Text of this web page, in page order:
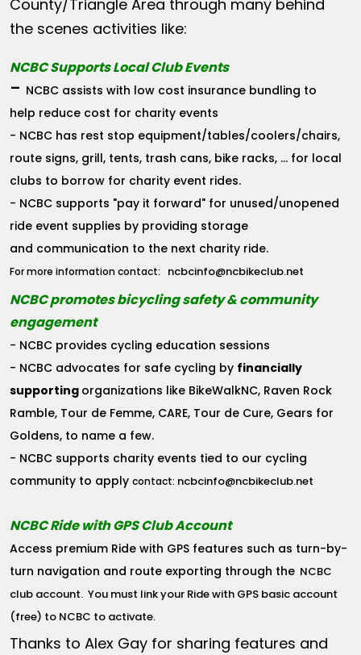
County/Triangle Area through many behind
the scenes activities like:
NCBC Supports Local Club Events
- NCBC assists with low cost insurance bundling to
help reduce cost for charity events
- NCBC has rest stop equipment/tables/coolers/chairs,
route signs, grill, tents, trash cans, bike racks, ... for local
clubs to borrow for charity event rides.
- NCBC supports "pay it forward" for unused/unopened
ride event supplies by providing storage
and communication to the next charity ride.
For more information contact: ncbcinfo@ncbikeclub.net
NCBC promotes bicycling safety & community
engagement
- NCBC provides cycling education sessions
- NCBC advocates for safe cycling by financially
supporting organizations like BikeWalkNC, Raven Rock
Ramble, Tour de Femme, CARE, Tour de Cure, Gears for
Goldens, to name a few.
- NCBC supports charity events tied to our cycling
community to applycontact: ncbcinfo@ncbikeclub.net
NCBC Ride with GPS Club Account
Access premium Ride with GPS features such as turn-by-
turn navigation and route exporting through the NCBC
club account. You must link your Ride with GPS basic account
(free) to NCBC to activate.
Thanks to Alex Gay for sharing features and